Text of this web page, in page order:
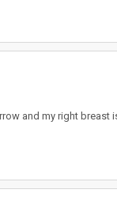
and my right